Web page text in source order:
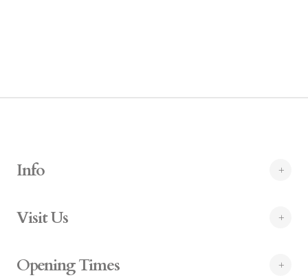
Info
Visit Us
Opening Times